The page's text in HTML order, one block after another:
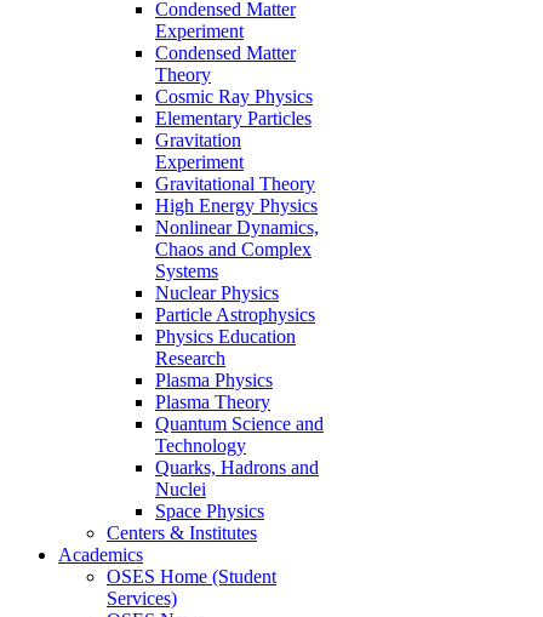
Condensed Matter
Experiment
Condensed Matter
Theory
Cosmic Ray Physics
Elementary Particles
Gravitation
Experiment
Gravitational Theory
High Energy Physics
Nonlinear Dynamics,
Chaos and Complex
Systems
Nuclear Physics
Particle Astrophysics
Physics Education
Research
Plasma Physics
Plasma Theory
Quantum Science and
Technology
Quarks, Hadrons and
Nuclei
Space Physics
Centers & Institutes
Academics
OSES Home (Student
Services)